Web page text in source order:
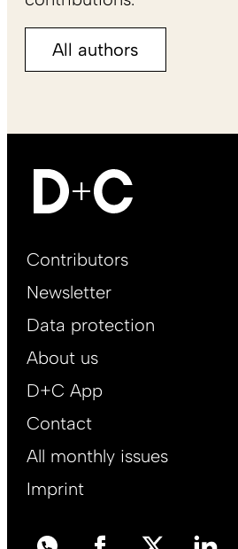
All authors
Footer
EN
Contributors
Newsletter
Data protection
About us
D+C App
Contact
All monthly issues
Imprint